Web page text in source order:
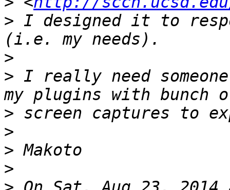
> I designed it to
>
> I really need
>
>
>
>